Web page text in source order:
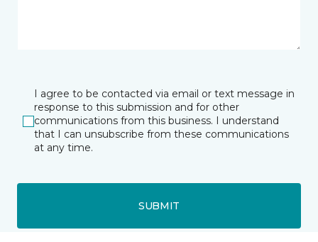
I agree to be contacted via email or text message in
response to this submission and for other
communications from this business. I understand
that I can unsubscribe from these communications
at any time.
SUBMIT